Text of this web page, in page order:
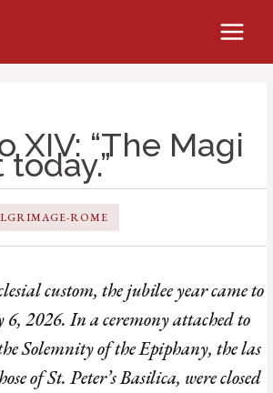
XIV: “The Magi
ROME
custom, the jubilee year came to
2026. In a ceremony attached to
Solemnity of the Epiphany, the las
of St. Peter’s Basilica, were closed